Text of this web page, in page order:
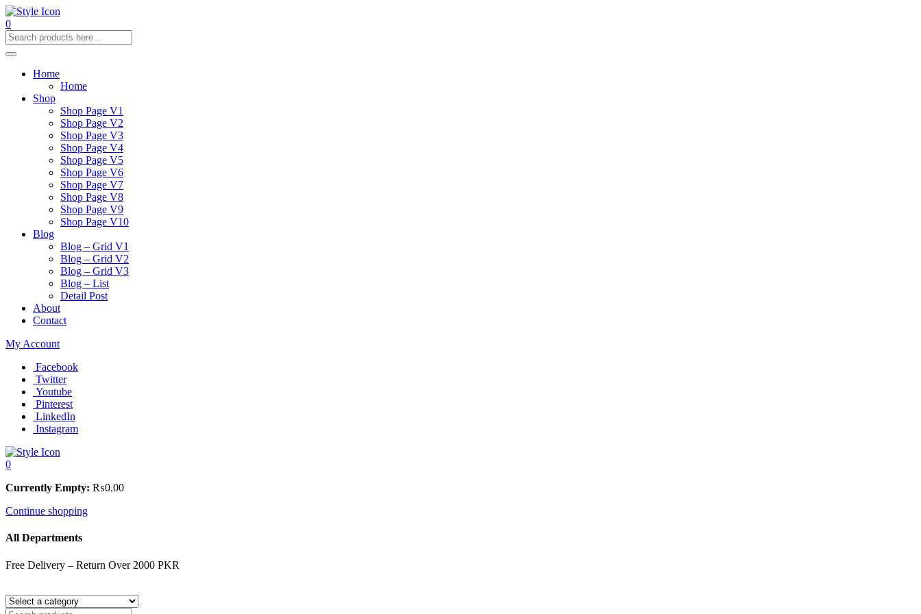
0
Home
Home
Shop
Shop Page V1
Shop Page V2
Shop Page V3
Shop Page V4
Shop Page V5
Shop Page V6
Shop Page V7
Shop Page V8
Shop Page V9
Shop Page V10
Blog
Blog – Grid V1
Blog – Grid V2
Blog – Grid V3
Blog – List
Detail Post
About
Contact
My Account
Facebook
Twitter
Youtube
Pinterest
LinkedIn
Instagram
0
Currently Empty: ₨0.00
Continue shopping
All Departments
Free Delivery – Return Over 2000 PKR